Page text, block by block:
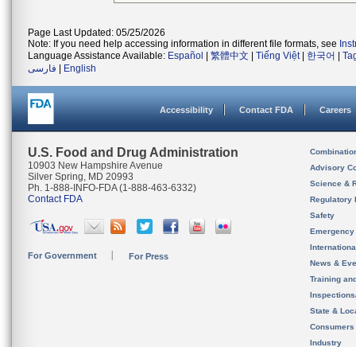
Page Last Updated: 05/25/2026
Note: If you need help accessing information in different file formats, see
Language Assistance Available: Español 繁體中文 Tiếng Việt| 한국어
فارسی
English
Accessibility Contact FDA Careers
U.S. Food and Drug Administration
10903 New Hampshire Avenue
Silver Spring, MD 20993
Ph. 1-888-INFO-FDA (1-888-463-6332)
Contact FDA
For Government For Press
Advisory
Science &
Regulatory
Safety
News &
Training
State &
Consumers
Industry